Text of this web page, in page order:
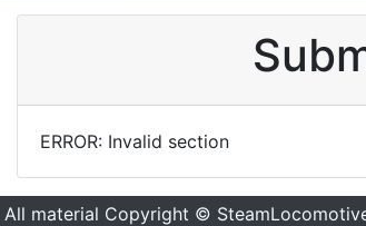
ERROR: Invalid section
All material Copyright ©